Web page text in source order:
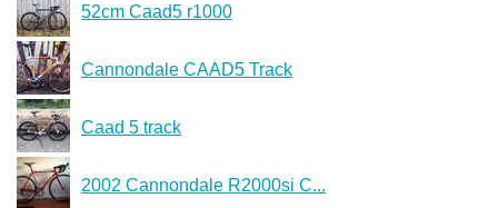
52cm Caad5 r1000
Cannondale CAAD5 Track
Caad 5 track
2002 Cannondale R2000si C...